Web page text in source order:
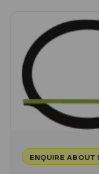
ENQUIRE ABOUT